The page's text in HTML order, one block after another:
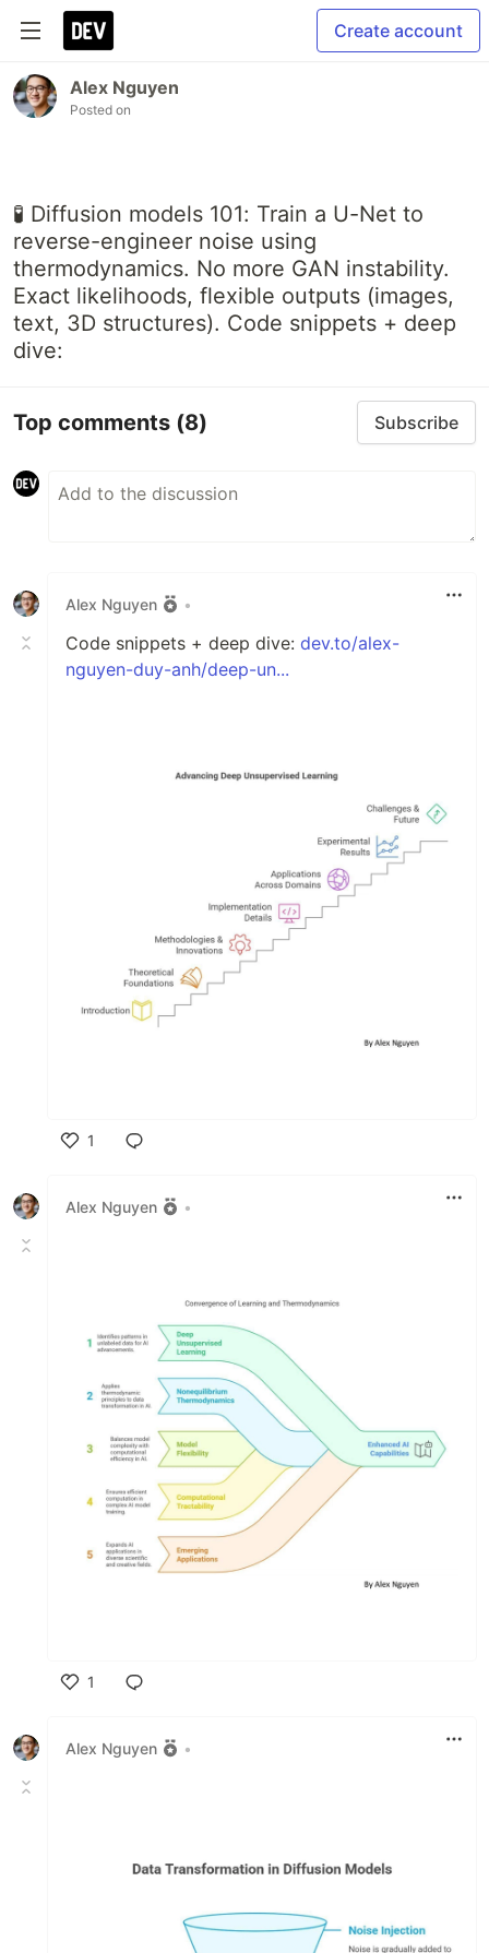
Create account
Alex Nguyen
Posted on
🧪 Diffusion models 101: Train a U-Net to
reverse-engineer noise using
thermodynamics. No more GAN instability.
Exact likelihoods, flexible outputs (images,
text, 3D structures). Code snippets + deep
dive:
Top comments (8) Subscribe
Alex Nguyen •
Code snippets + deep dive: dev.to/alex-
nguyen-duy-anh/deep-un...
1
Alex Nguyen
•
1
Alex Nguyen
•